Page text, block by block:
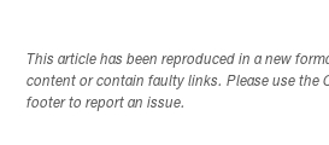
This article has been reproduced in a new
content or contain faulty links. Please use the
footer to report an issue.